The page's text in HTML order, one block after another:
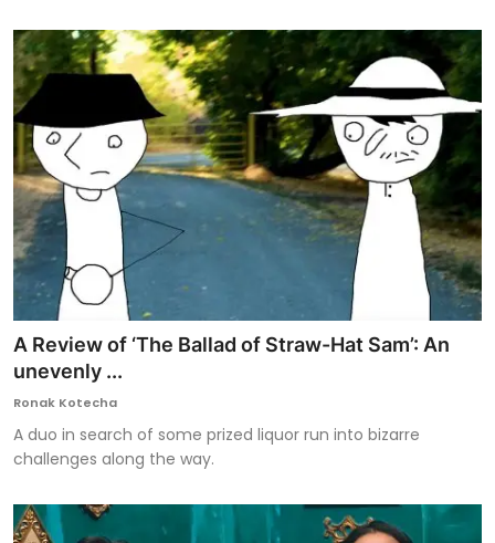
A Review of ‘The Ballad of Straw-Hat Sam’: An
unevenly ...
Ronak Kotecha
A duo in search of some prized liquor run into bizarre
challenges along the way.